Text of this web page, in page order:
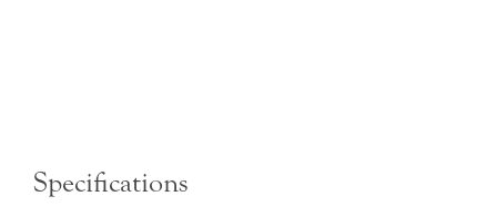
Specifications